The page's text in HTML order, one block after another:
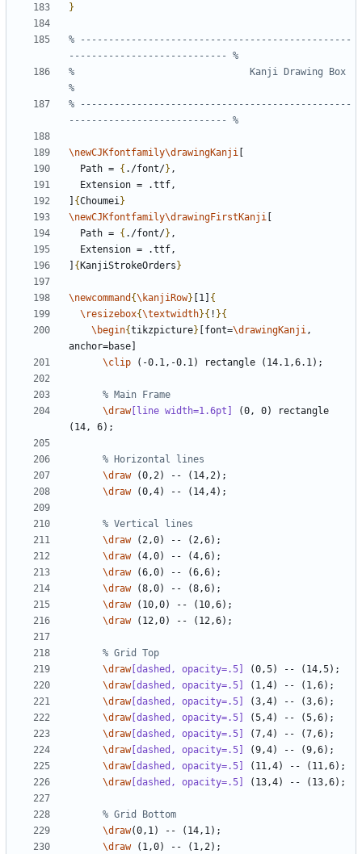
}
% ------------------------------------------------
%                               Kanji Drawing Box
% ------------------------------------------------
\newCJKfontfamily\drawingKanji
  Path =
{ ./font/}
{Choumei}
\newCJKfontfamily\drawingFirstKanji
  Path =
{ ./font/}
{ KanjiStrokeOrders }
\newcommand {\kanjiRow} [1] {
\resizebox{\textwidth}{ ! }{
\begin{tikzpicture} [font=\drawingKanji,
\clip
\draw[line width=1.6pt]
(0, 0) rectangle
\draw
\draw
\draw
\draw
\draw
\draw
\draw
\draw
\draw[dashed, opacity=.5]
\draw[dashed, opacity=.5]
\draw[dashed, opacity=.5]
\draw[dashed, opacity=.5]
\draw[dashed, opacity=.5]
\draw[dashed, opacity=.5]
\draw[dashed, opacity=.5]
\draw[dashed, opacity=.5]
\draw
\draw